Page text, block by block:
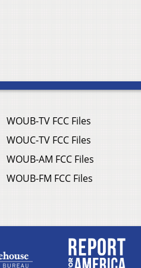
WOUB-TV FCC Files
WOUC-TV FCC Files
WOUB-AM FCC Files
WOUB-FM FCC Files